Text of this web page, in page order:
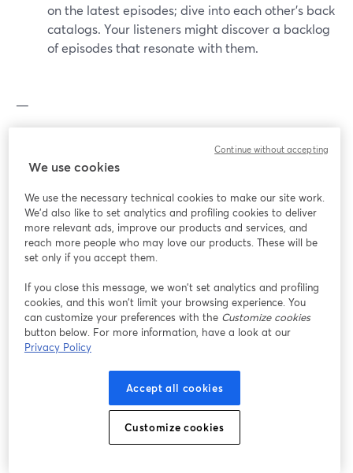
on the latest episodes; dive into each other's back
catalogs. Your listeners might discover a backlog
of episodes that resonate with them.
—
Strategy #7: Engage in Online Communities
ticket to building connections, expanding your
audience, and injecting some serious podcasting mojo.
Whether it's a subreddit, a Facebook group, or a niche
forum, these spaces are where your potential listeners
Navigating the Right Spaces
Not all online communities are created equal. So, this is
podcast's niche and vibe. If you have a comedy
podcast, for example, you could explore humor-focused
communities. For true crime aficionados, you may dive
into crime-solving forums.
We use cookies
We use the necessary technical cookies to make our site work.
We'd also like to set analytics and profiling cookies to deliver
more relevant ads, improve our products and services, and
reach more people who may love our products. These will be
set only if you accept them.
If you close this message, we won’t set analytics and profiling
cookies, and this won’t limit your browsing experience. You
can customize your preferences with the Customize cookies
button below. For more information, have a look at our
Privacy Policy
Accept all cookies
Customize cookies
Continue without accepting